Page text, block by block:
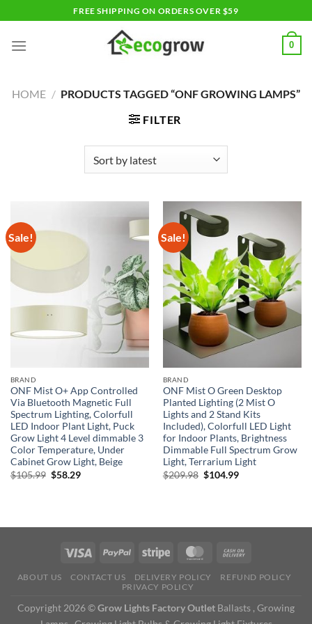
to
content
FREE SHIPPING ON ORDERS OVER $59
0
HOME / PRODUCTS TAGGED “ONF GROWING LAMPS”
FILTER
Sale!
BRAND
ONF Mist O+ App Controlled
Via Bluetooth Magnetic Full
Spectrum Lighting, Colorfull
LED Indoor Plant Light, Puck
Grow Light 4 Level dimmable 3
Color Temperature, Under
Cabinet Grow Light, Beige
$105.99 Original
$58.29Current
Sale!
BRAND
ONF Mist O Green Desktop
Planted Lighting (2 Mist O
Lights and 2 Stand Kits
Included), Colorfull LED Light
for Indoor Plants, Brightness
Dimmable Full Spectrum Grow
Light, Terrarium Light
$209.98 Original
$104.99Current
ABOUT US CONTACT US DELIVERY POLICY
REFUND POLICY
PRIVACY POLICY
Copyright 2026 ©Grow Lights Factory Outlet Ballasts , Growing